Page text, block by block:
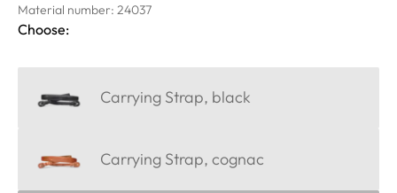
Material number: 24037
Choose:
Carrying Strap, black
Carrying Strap, cognac